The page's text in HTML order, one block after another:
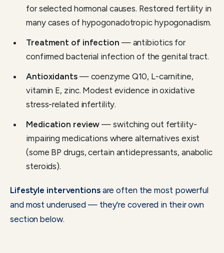
for selected hormonal causes. Restored fertility in
many cases of hypogonadotropic hypogonadism.
Treatment of infection — antibiotics for
confirmed bacterial infection of the genital tract.
Antioxidants— coenzyme Q10, L-carnitine,
vitamin E, zinc. Modest evidence in oxidative
stress-related infertility.
Medication review — switching out fertility-
impairing medications where alternatives exist
(some BP drugs, certain antidepressants, anabolic
steroids).
Lifestyle interventionsare often the most powerful
and most underused — they're covered in their own
section below.